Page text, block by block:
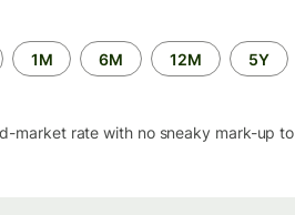
1M 6M 12M 5Y
market rate with no sneaky mark-up